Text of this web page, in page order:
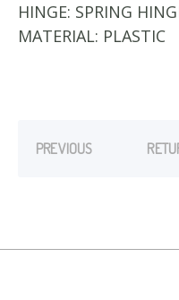
HINGE: SPRING
MATERIAL: PLASTIC
PREVIOUS